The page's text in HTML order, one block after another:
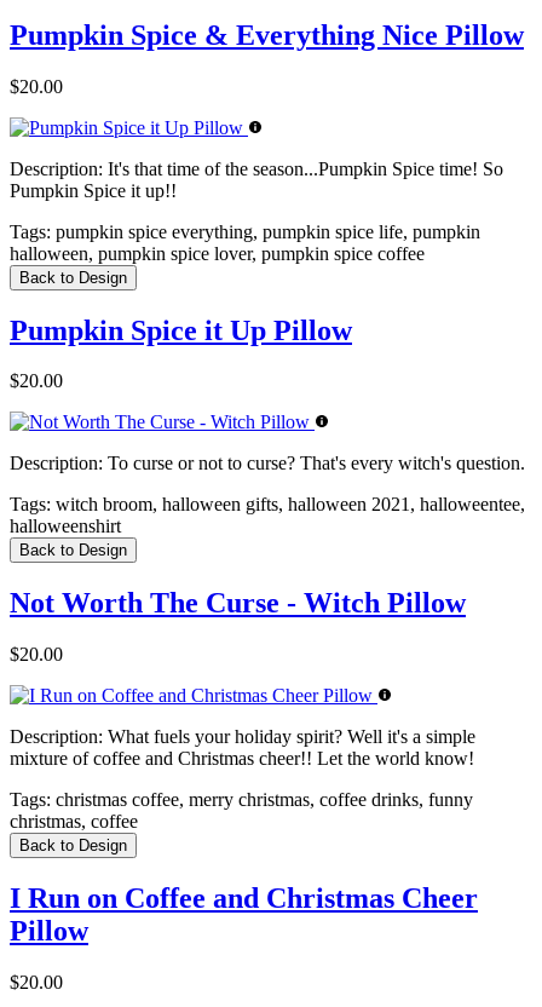
Pumpkin Spice & Everything Nice Pillow
$20.00
Description: It's that time of the season...Pumpkin Spice time! So
Pumpkin Spice it up!!
Tags: pumpkin spice everything, pumpkin spice life, pumpkin
halloween, pumpkin spice lover, pumpkin spice coffee
Back to Design
Pumpkin Spice it Up Pillow
$20.00
Description: To curse or not to curse? That's every witch's question.
Tags: witch broom, halloween gifts, halloween 2021, halloweentee,
halloweenshirt
Back to Design
Not Worth The Curse - Witch Pillow
$20.00
Description: What fuels your holiday spirit? Well it's a simple
mixture of coffee and Christmas cheer!! Let the world know!
Tags: christmas coffee, merry christmas, coffee drinks, funny
christmas, coffee
Back to Design
I Run on Coffee and Christmas Cheer
Pillow
$20.00